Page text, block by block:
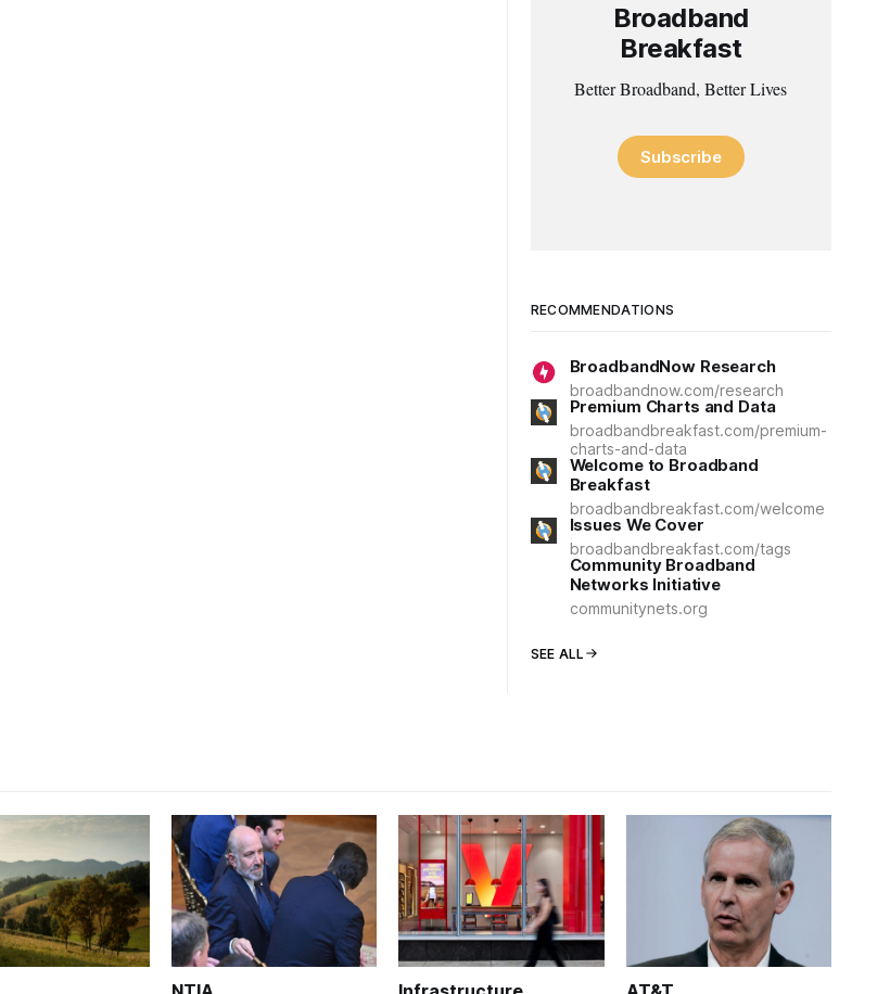
Broadband
Breakfast
Better Broadband, Better Lives
Subscribe
RECOMMENDATIONS
BroadbandNow Research
broadbandnow.com/research
Premium Charts and Data
broadbandbreakfast.com/premium-
charts-and-data
Welcome to Broadband
Breakfast
broadbandbreakfast.com/welcome
Issues We Cover
broadbandbreakfast.com/tags
Community Broadband
Networks Initiative
communitynets.org
SEE ALL